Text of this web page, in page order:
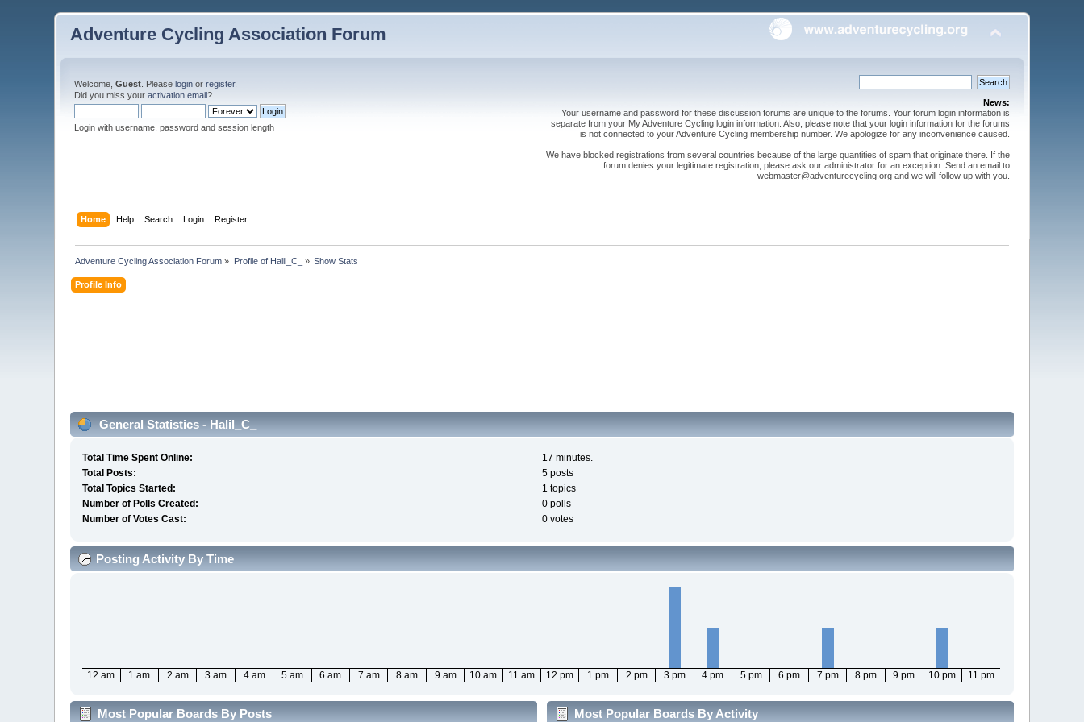
Adventure Cycling Association Forum
Welcome,Guest . Pleaselogin orregister.
Did you miss youractivation email?
Login with username, password and session length
News:
Your username and password for these discussion forums are unique to the forums. Your forum login information is
separate from your My Adventure Cycling login information. Also, please note that your login information for the forums
is not connected to your Adventure Cycling membership number. We apologize for any inconvenience caused.
We have blocked registrations from several countries because of the large quantities of spam that originate there. If the
forum denies your legitimate registration, please ask our administrator for an exception. Send an email to
webmaster@adventurecycling.org and we will follow up with you.
Home Help Search Login Register
Adventure Cycling Association Forum » Profile of Halil_C_ » Show Stats
Profile Info
General Statistics - Halil_C_
Total Time Spent Online:
17 minutes.
Total Posts:
5 posts
Total Topics Started:
1 topics
Number of Polls Created:
0 polls
Number of Votes Cast:
0 votes
Posting Activity By Time
12 am 1 am 2 am 3 am 4 am 5 am 6 am 7 am 8 am 9 am 10 am 11 am 12 pm 1 pm 2 pm 3 pm 4 pm 5 pm 6 pm 7 pm 8 pm 9 pm 10 pm 11 pm
Most Popular Boards By Posts Most Popular Boards By Activity